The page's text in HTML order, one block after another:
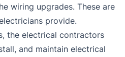
wiring upgrades. These are
provide.
the electrical contractors
and maintain electrical